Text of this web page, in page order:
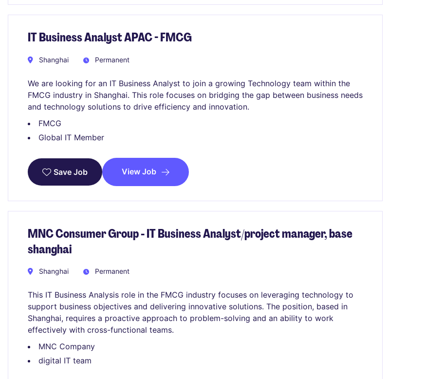
IT Business Analyst APAC - FMCG
Shanghai Permanent
We are looking for an IT Business Analyst to join a growing Technology team within the
FMCG industry in Shanghai. This role focuses on bridging the gap between business needs
and technology solutions to drive efficiency and innovation.
FMCG
Global IT Member
Save Job View Job
MNC Consumer Group - IT Business Analyst/project manager, base
shanghai
Shanghai Permanent
This IT Business Analysis role in the FMCG industry focuses on leveraging technology to
support business objectives and delivering innovative solutions. The position, based in
Shanghai, requires a proactive approach to problem-solving and an ability to work
effectively with cross-functional teams.
MNC Company
digital IT team